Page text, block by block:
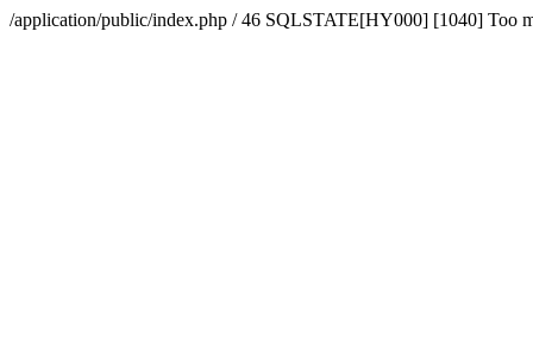
/application/public/index.php / 46 SQLSTATE[HY000] [1040] Too